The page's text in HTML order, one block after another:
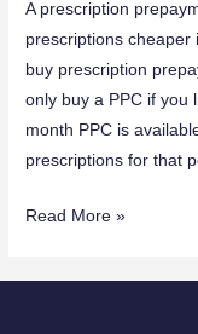
A prescription
prescriptions cheaper
buy prescription
only buy a PPC if you
month PPC is
prescriptions for that
Read More »